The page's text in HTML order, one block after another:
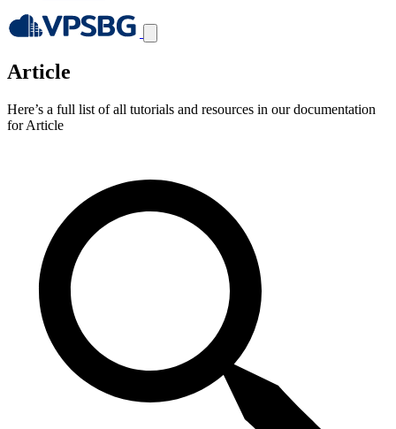
Article
Here’s a full list of all tutorials and resources in our documentation
for Article